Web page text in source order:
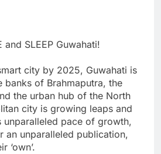
and SLEEP Guwahati!
city by 2025, Guwahati is
banks of Brahmaputra, the
the urban hub of the North
city is growing leaps and
unparalleled pace of growth,
an unparalleled publication,
‘own’.